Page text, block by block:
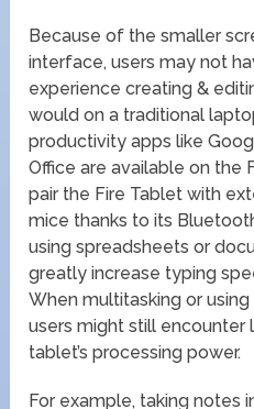
Because of the smaller
interface, users may not
experience creating &
would on a traditional
productivity apps like
Office are available on the
pair the Fire Tablet with
mice thanks to its
using spreadsheets or
greatly increase typing
When multitasking or
users might still encounter
tablet’s processing power.
For example, taking notes